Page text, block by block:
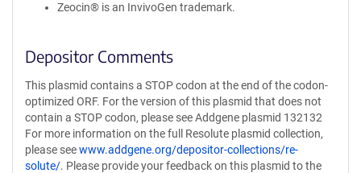
Zeocin® is an InvivoGen trademark.
Depositor Comments
This plasmid contains a STOP codon at the end of the codon-
optimized ORF. For the version of this plasmid that does not
contain a STOP codon, please see Addgene plasmid 132132
For more information on the full Resolute plasmid collection,
please seewww.addgene.org/depositor-collections/re-
solute/. Please provide your feedback on this plasmid to the